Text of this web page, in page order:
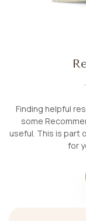
Finding helpful
some
useful. This is part
for